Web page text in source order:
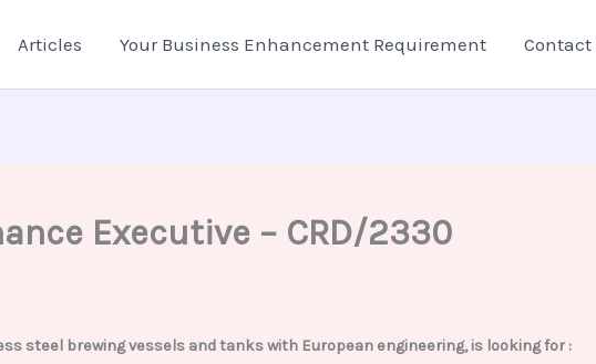
Articles Your Business Enhancement Requirement Contact
Executive – CRD/2330
steel brewing vessels and tanks with European engineering, is looking for :